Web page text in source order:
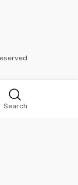
Search